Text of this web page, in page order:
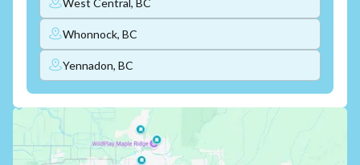
West Central, BC
Whonnock, BC
Yennadon, BC